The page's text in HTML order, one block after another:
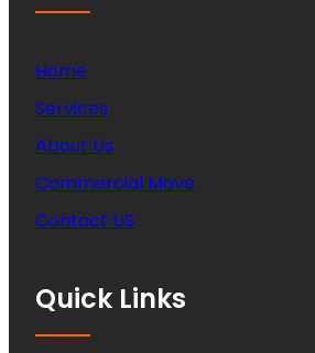
Home
Services
About Us
Commercial Move
Contact US
Quick Links